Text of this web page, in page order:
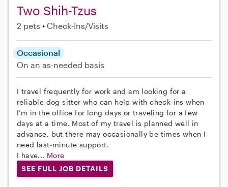
Two Shih-Tzus
2 pets Check-Ins/Visits
Occasional
On an as-needed basis
I travel frequently for work and am looking for a
reliable dog sitter who can help with check-ins when
I’m in the office for long days or traveling for a few
days at a time. Most of my travel is planned well in
advance, but there may occasionally be times when I
need last-minute support.
I have... More
SEE FULL JOB DETAILS